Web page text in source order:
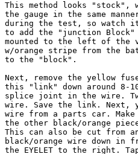
This method looks "stock",
the gauge in the same
during the test, so watch
to add the "junction
mounted to the left of the
w/orange stripe from the
to the "block".
Next, remove the yellow
this "link" down around 8-
splice joint in the wire.
wire. Save the link. Next,
wire from a parts car.
the other black/orange
This can also be cut from
black/orange wire down
the EYELET to the right.